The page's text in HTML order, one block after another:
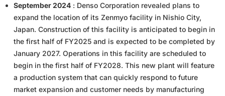
September 2024 : Denso Corporation revealed plans to
expand the location of its Zenmyo facility in Nishio City,
Japan. Construction of this facility is anticipated to begin in
the first half of FY2025 and is expected to be completed by
January 2027. Operations in this facility are scheduled to
begin in the first half of FY2028. This new plant will feature
a production system that can quickly respond to future
market expansion and customer needs by manufacturing